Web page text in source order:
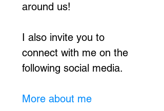
around us!
I also invite you to
connect with me on the
following social media.
More about me